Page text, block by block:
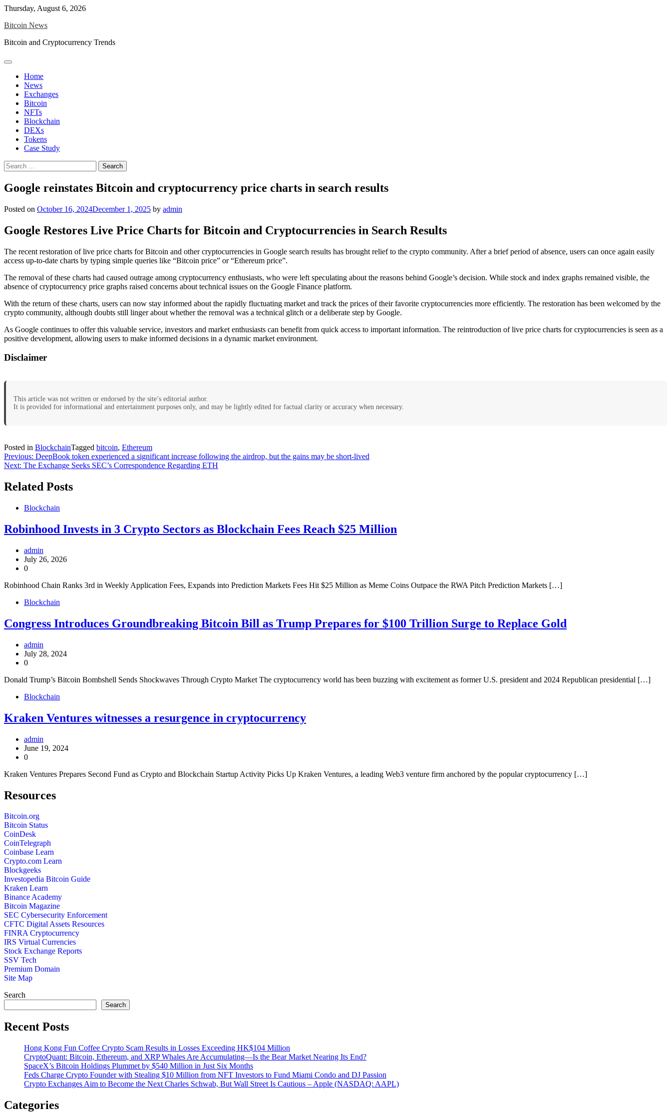
Skip
content
Thursday, August 6, 2026
Bitcoin News
Bitcoin and Cryptocurrency Trends
Home
News
Exchanges
Bitcoin
NFTs
Blockchain
DEXs
Tokens
Case Study
Search
for:
Google reinstates Bitcoin and cryptocurrency price charts in search results
Posted on October 16, 2024December 1, 2025 by admin
Google Restores Live Price Charts for Bitcoin and Cryptocurrencies in Search Results
The recent restoration of live price charts for Bitcoin and other cryptocurrencies in Google search results has brought relief to the crypto community. After a brief period of absence, users can once again easily
access up-to-date charts by typing simple queries like “Bitcoin price” or “Ethereum price”.
The removal of these charts had caused outrage among cryptocurrency enthusiasts, who were left speculating about the reasons behind Google’s decision. While stock and index graphs remained visible, the
absence of cryptocurrency price graphs raised concerns about technical issues on the Google Finance platform.
With the return of these charts, users can now stay informed about the rapidly fluctuating market and track the prices of their favorite cryptocurrencies more efficiently. The restoration has been welcomed by the
crypto community, although doubts still linger about whether the removal was a technical glitch or a deliberate step by Google.
As Google continues to offer this valuable service, investors and market enthusiasts can benefit from quick access to important information. The reintroduction of live price charts for cryptocurrencies is seen as a
positive development, allowing users to make informed decisions in a dynamic market environment.
Disclaimer
This article was not written or endorsed by the site’s editorial author.
It is provided for informational and entertainment purposes only, and may be lightly edited for factual clarity or accuracy when necessary.
Posted in BlockchainTagged bitcoin, Ethereum
Post
navigation
Previous: DeepBook token experienced a significant increase following the airdrop, but the gains may be short-lived
Next: The Exchange Seeks SEC’s Correspondence Regarding ETH
Related Posts
Blockchain
Robinhood Invests in 3 Crypto Sectors as Blockchain Fees Reach $25 Million
admin
July 26, 2026
0
Robinhood Chain Ranks 3rd in Weekly Application Fees, Expands into Prediction Markets Fees Hit $25 Million as Meme Coins Outpace the RWA Pitch Prediction Markets […]
Blockchain
Congress Introduces Groundbreaking Bitcoin Bill as Trump Prepares for $100 Trillion Surge to Replace Gold
admin
July 28, 2024
0
Donald Trump’s Bitcoin Bombshell Sends Shockwaves Through Crypto Market The cryptocurrency world has been buzzing with excitement as former U.S. president and 2024 Republican presidential […]
Blockchain
Kraken Ventures witnesses a resurgence in cryptocurrency
admin
June 19, 2024
0
Kraken Ventures Prepares Second Fund as Crypto and Blockchain Startup Activity Picks Up Kraken Ventures, a leading Web3 venture firm anchored by the popular cryptocurrency […]
Resources
Bitcoin.org
Bitcoin Status
CoinDesk
CoinTelegraph
Coinbase Learn
Crypto.com Learn
Blockgeeks
Investopedia Bitcoin Guide
Kraken Learn
Binance Academy
Bitcoin Magazine
SEC Cybersecurity Enforcement
CFTC Digital Assets Resources
FINRA Cryptocurrency
IRS Virtual Currencies
Stock Exchange Reports
SSV Tech
Premium Domain
Site Map
Search
Search
Recent Posts
Hong Kong Fun Coffee Crypto Scam Results in Losses Exceeding HK$104 Million
CryptoQuant: Bitcoin, Ethereum, and XRP Whales Are Accumulating—Is the Bear Market Nearing Its End?
SpaceX’s Bitcoin Holdings Plummet by $540 Million in Just Six Months
Feds Charge Crypto Founder with Stealing $10 Million from NFT Investors to Fund Miami Condo and DJ Passion
Crypto Exchanges Aim to Become the Next Charles Schwab, But Wall Street Is Cautious – Apple (NASDAQ: AAPL)
Categories